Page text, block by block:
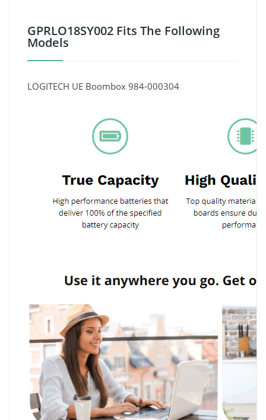
GPRLO18SY002 Fits The Following
Models
LOGITECH UE Boombox 984-000304